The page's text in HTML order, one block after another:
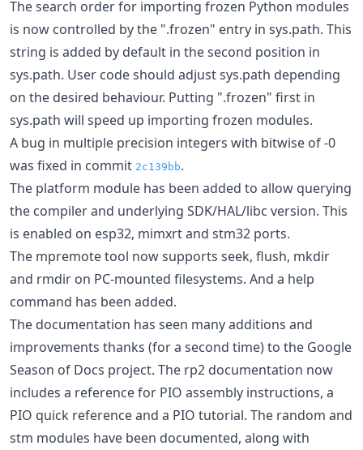
The search order for importing frozen Python modules
is now controlled by the ".frozen" entry in sys.path. This
string is added by default in the second position in
sys.path. User code should adjust sys.path depending
on the desired behaviour. Putting ".frozen" first in
sys.path will speed up importing frozen modules.
A bug in multiple precision integers with bitwise of -0
was fixed in commit 2c139bb.
The platform module has been added to allow querying
the compiler and underlying SDK/HAL/libc version. This
is enabled on esp32, mimxrt and stm32 ports.
The mpremote tool now supports seek, flush, mkdir
and rmdir on PC-mounted filesystems. And a help
command has been added.
The documentation has seen many additions and
improvements thanks (for a second time) to the Google
Season of Docs project. The rp2 documentation now
includes a reference for PIO assembly instructions, a
PIO quick reference and a PIO tutorial. The random and
stm modules have been documented, along with